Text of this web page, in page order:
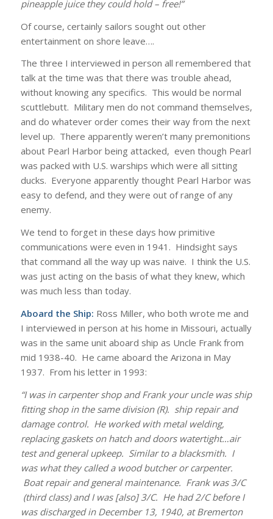
pineapple juice they could hold – free!”
Of course, certainly sailors sought out other
entertainment on shore leave….
The three I interviewed in person all remembered that
talk at the time was that there was trouble ahead,
without knowing any specifics. This would be normal
scuttlebutt. Military men do not command themselves,
and do whatever order comes their way from the next
level up. There apparently weren’t many premonitions
about Pearl Harbor being attacked, even though Pearl
was packed with U.S. warships which were all sitting
ducks. Everyone apparently thought Pearl Harbor was
easy to defend, and they were out of range of any
enemy.
We tend to forget in these days how primitive
communications were even in 1941. Hindsight says
that command all the way up was naive. I think the U.S.
was just acting on the basis of what they knew, which
was much less than today.
Aboard the Ship: Ross Miller, who both wrote me and
I interviewed in person at his home in Missouri, actually
was in the same unit aboard ship as Uncle Frank from
mid 1938-40. He came aboard the Arizona in May
1937. From his letter in 1993:
“I was in carpenter shop and Frank your uncle was ship
fitting shop in the same division (R). ship repair and
damage control. He worked with metal welding,
replacing gaskets on hatch and doors watertight…air
test and general upkeep. Similar to a blacksmith. I
was what they called a wood butcher or carpenter.
Boat repair and general maintenance. Frank was 3/C
(third class) and I was [also] 3/C. He had 2/C before I
was discharged in December 13, 1940, at Bremerton